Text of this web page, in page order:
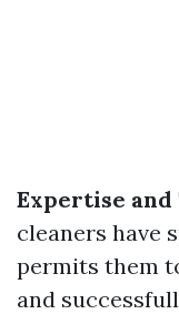
Expertise
cleaners have
permits them
and